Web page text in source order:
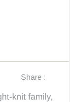
Share :
knit family,